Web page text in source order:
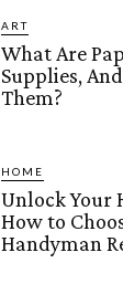
ART
What Are
Supplies,
Them?
HOME
Unlock Your
How to
Handyman